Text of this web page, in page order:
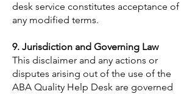
desk service constitutes acceptance of
any modified terms.
9. Jurisdiction and Governing Law
This disclaimer and any actions or
disputes arising out of the use of the
ABA Quality Help Desk are governed